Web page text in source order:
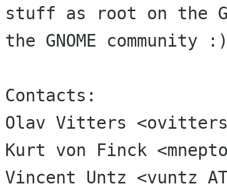
stuff as root on the
the GNOME community
Contacts:
Olav Vitters <ovitters
Kurt von Finck
Vincent Untz <vuntz